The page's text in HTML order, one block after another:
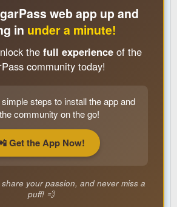
web app up and
in under a minute!
the full experienceof the
community today!
simple steps to install the app and
community on the go!
Get the App Now!
your passion, and never miss a
puff! 💨